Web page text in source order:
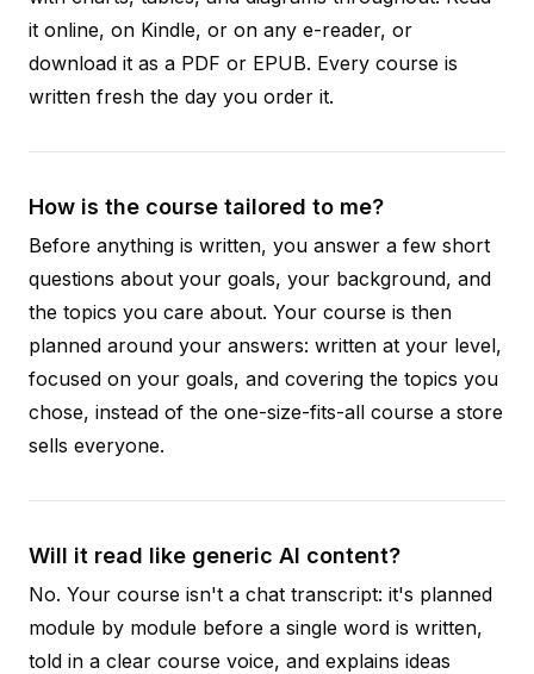
it online, on Kindle, or on any e-reader, or
download it as a PDF or EPUB. Every course is
written fresh the day you order it.
How is the course tailored to me?
Before anything is written, you answer a few short
questions about your goals, your background, and
the topics you care about. Your course is then
planned around your answers: written at your level,
focused on your goals, and covering the topics you
chose, instead of the one-size-fits-all course a store
sells everyone.
Will it read like generic AI content?
No. Your course isn't a chat transcript: it's planned
module by module before a single word is written,
told in a clear course voice, and explains ideas